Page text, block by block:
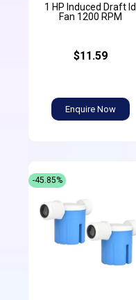
1 HP Induced Draft Id
Fan 1200 RPM
$11.59
Enquire Now
-45.85%